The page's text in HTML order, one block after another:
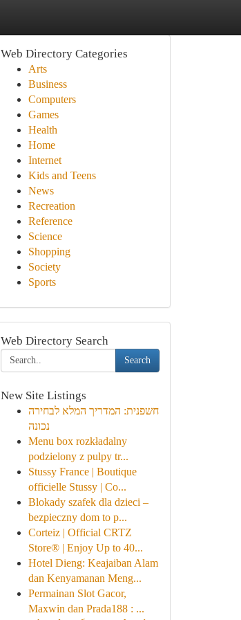
Web Directory Categories
Arts
Business
Computers
Games
Health
Home
Internet
Kids and Teens
News
Recreation
Reference
Science
Shopping
Society
Sports
Web Directory Search
Search
New Site Listings
חשפנית: המדריך המלא לבחירה
נכונה
Menu box rozkładalny
podzielony z pulpy tr...
Stussy France | Boutique
officielle Stussy | Co...
Blokady szafek dla dzieci –
bezpieczny dom to p...
Corteiz | Official CRTZ
Store® | Enjoy Up to 40...
Hotel Dieng: Keajaiban Alam
dan Kenyamanan Meng...
Permainan Slot Gacor,
Maxwin dan Prada188 : ...